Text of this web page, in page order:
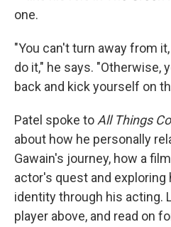
one.
"You can't turn away from
do it," he says. "Otherwise,
back and kick yourself on
Patel spoke to All Things
about how he personally
Gawain's journey, how a
actor's quest and exploring
identity through his acting.
player above, and read on